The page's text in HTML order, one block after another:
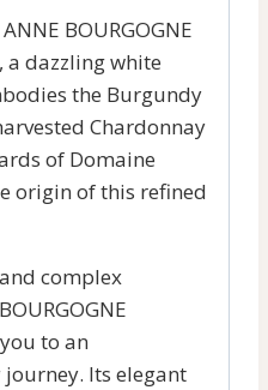
BOURGOGNE
a dazzling white
the Burgundy
Chardonnay
of Domaine
origin of this refined
complex
to an
Its elegant